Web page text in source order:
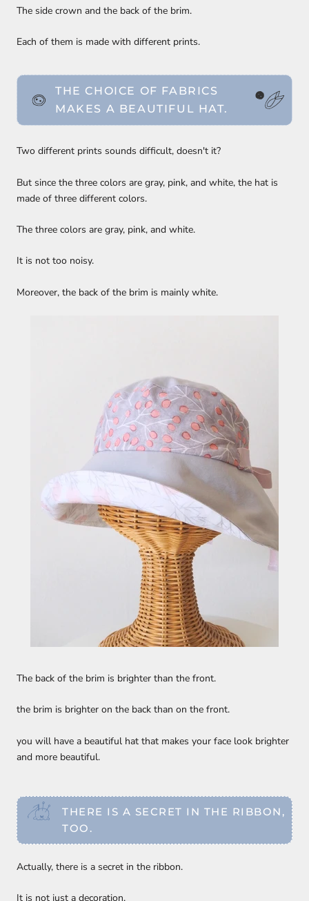
The side crown and the back of the brim.
Each of them is made with different prints.
THE CHOICE OF FABRICS
MAKES A BEAUTIFUL HAT.
Two different prints sounds difficult, doesn't it?
But since the three colors are gray, pink, and white, the hat is
made of three different colors.
The three colors are gray, pink, and white.
It is not too noisy.
Moreover, the back of the brim is mainly white.
The back of the brim is brighter than the front.
the brim is brighter on the back than on the front.
you will have a beautiful hat that makes your face look brighter
and more beautiful.
THERE IS A SECRET IN THE RIBBON,
TOO.
Actually, there is a secret in the ribbon.
It is not just a decoration.